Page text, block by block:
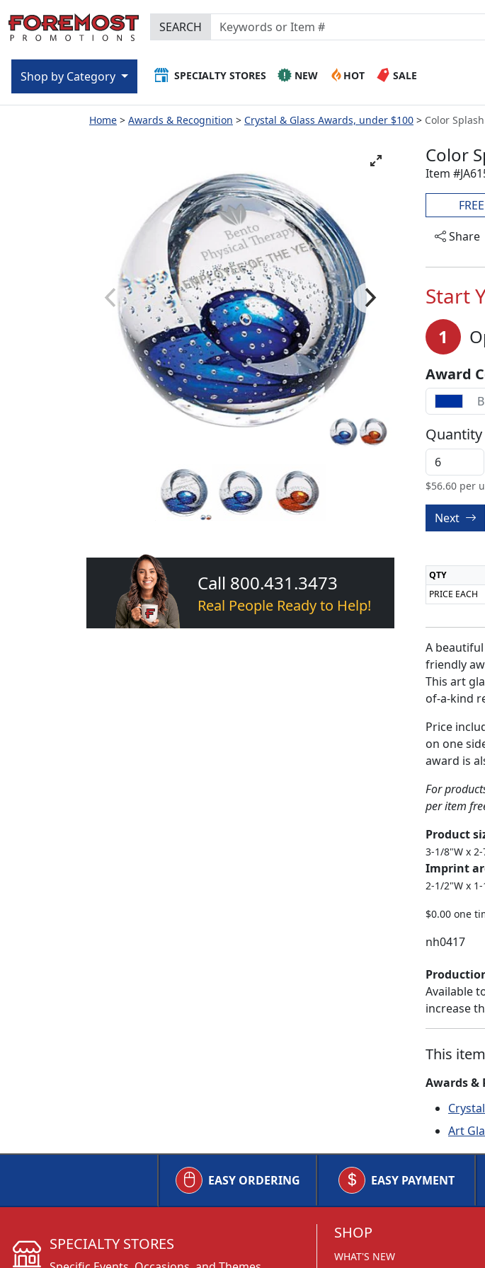
SEARCH
SPECIALTY STORES NEW HOT SALE
Shop by Category
Home Awards & Recognition Crystal & Glass Awards, under $100 Color
Call 800.431.3473
Real People Ready to Help!
Color
Item
Share
Start
1
Award
Quantity
$56.60 per
Next
QTY
PRICE EACH
A
friendly
This art
of-a-kind
Price
on one
award is
For
per item
Product
3-1/8"W x
Imprint
2-1/2"W x
$0.00 one
nh0417
Available
increase
This
Awards &
Art
EASY ORDERING EASY PAYMENT
SHOP
WHAT'S NEW
SPECIALTY STORES